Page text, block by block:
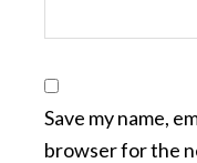
Save my name,
browser for the